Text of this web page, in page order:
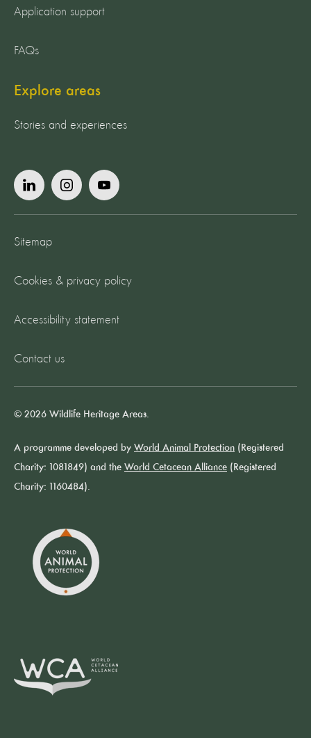
Application support
FAQs
Explore areas
Stories and experiences
Sitemap
Cookies & privacy policy
Accessibility statement
Contact us
© 2026 Wildlife Heritage Areas.
A programme developed by World Animal Protection (Registered
Charity: 1081849) and the World Cetacean Alliance (Registered
Charity: 1160484).